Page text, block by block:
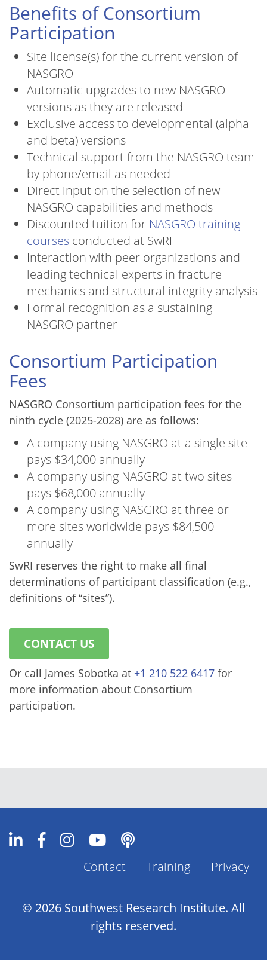
Benefits of Consortium
Participation
Site license(s) for the current version of
NASGRO
Automatic upgrades to new NASGRO
versions as they are released
Exclusive access to developmental (alpha
and beta) versions
Technical support from the NASGRO team
by phone/email as needed
Direct input on the selection of new
NASGRO capabilities and methods
Discounted tuition for NASGRO training
courses conducted at SwRI
Interaction with peer organizations and
leading technical experts in fracture
mechanics and structural integrity analysis
Formal recognition as a sustaining
NASGRO partner
Consortium Participation
Fees
NASGRO Consortium participation fees for the
ninth cycle (2025-2028) are as follows:
A company using NASGRO at a single site
pays $34,000 annually
A company using NASGRO at two sites
pays $68,000 annually
A company using NASGRO at three or
more sites worldwide pays $84,500
annually
SwRI reserves the right to make all final
determinations of participant classification (e.g.,
definitions of “sites”).
CONTACT US
Or call James Sobotka at +1 210 522 6417 for
more information about Consortium
participation.
Footer
Contact Training Privacy
© 2026 Southwest Research Institute. All
rights reserved.